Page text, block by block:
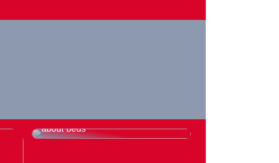
Everything you need to know
about beds